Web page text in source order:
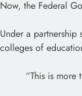
Now, the Federal
Under a
colleges of
“This is